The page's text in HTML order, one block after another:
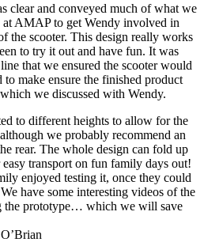
clear and conveyed much of what we
AMAP to get Wendy involved in
the scooter. This design really works
to try it out and have fun. It was
that we ensured the scooter would
to make ensure the finished product
we discussed with Wendy.
to different heights to allow for the
we probably recommend an
rear. The whole design can fold up
transport on fun family days out!
enjoyed testing it, once they could
have some interesting videos of the
the prototype… which we will save